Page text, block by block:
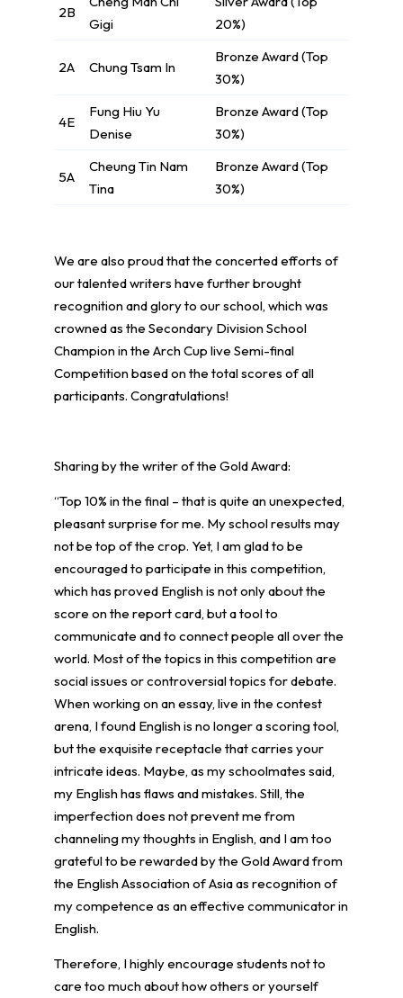
2B
Gigi
20%)
2A Chung Tsam In
Bronze Award (Top
30%)
4E
Fung Hiu Yu
Denise
Bronze Award (Top
30%)
5A
Cheung Tin Nam
Tina
Bronze Award (Top
30%)
We are also proud that the concerted efforts of
our talented writers have further brought
recognition and glory to our school, which was
crowned as the Secondary Division School
Champion in the Arch Cup live Semi-final
Competition based on the total scores of all
participants. Congratulations!
Sharing by the writer of the Gold Award:
“Top 10% in the final – that is quite an unexpected,
pleasant surprise for me. My school results may
not be top of the crop. Yet, I am glad to be
encouraged to participate in this competition,
which has proved English is not only about the
score on the report card, but a tool to
communicate and to connect people all over the
world. Most of the topics in this competition are
social issues or controversial topics for debate.
When working on an essay, live in the contest
arena, I found English is no longer a scoring tool,
but the exquisite receptacle that carries your
intricate ideas. Maybe, as my schoolmates said,
my English has flaws and mistakes. Still, the
imperfection does not prevent me from
channeling my thoughts in English, and I am too
grateful to be rewarded by the Gold Award from
the English Association of Asia as recognition of
my competence as an effective communicator in
English.
Therefore, I highly encourage students not to
care too much about how others or yourself